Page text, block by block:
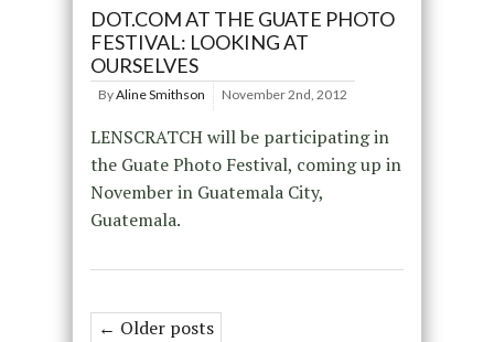
DOT.COM AT THE GUATE PHOTO
FESTIVAL: LOOKING AT
OURSELVES
ByAline Smithson November 2nd, 2012
LENSCRATCH will be participating in
the Guate Photo Festival, coming up in
November in Guatemala City,
Guatemala.
← Older posts